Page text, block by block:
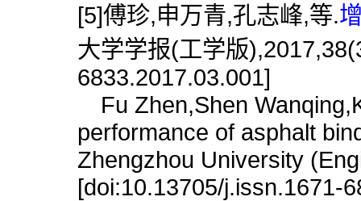
[5]傅珍,申万青,孔志峰,等.
大学学报(工学版
6833.2017.03.001]
Fu Zhen,Shen
performance of asphalt
Zhengzhou University
[doi:10.13705/j.issn.1671-